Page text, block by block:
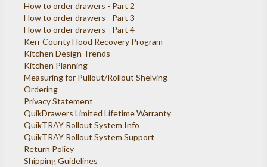
How to order drawers - Part 2
How to order drawers - Part 3
How to order drawers - Part 4
Kerr County Flood Recovery Program
Kitchen Design Trends
Kitchen Planning
Measuring for Pullout/Rollout Shelving
Ordering
Privacy Statement
QuikDrawers Limited Lifetime Warranty
QuikTRAY Rollout System Info
QuikTRAY Rollout System Support
Return Policy
Shipping Guidelines